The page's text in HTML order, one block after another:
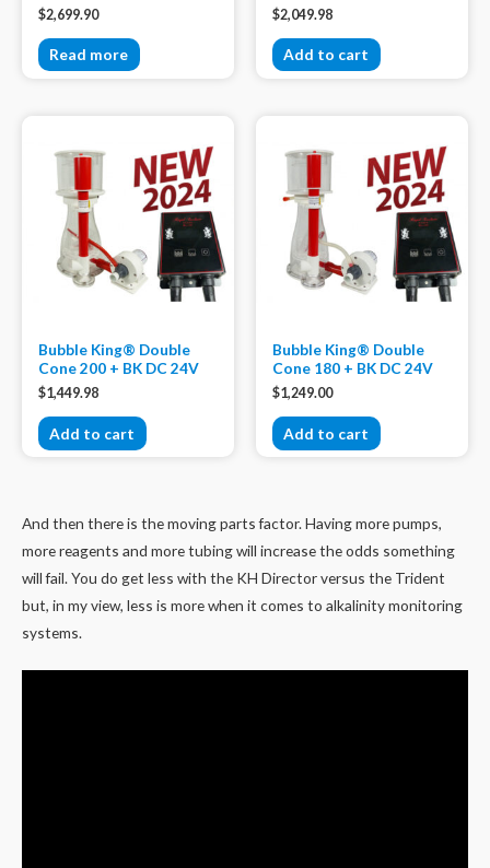
$2,699.90
Read more
$2,049.98
Add to cart
Bubble King® Double
Cone 200 + BK DC 24V
$1,449.98
Add to cart
Bubble King® Double
Cone 180 + BK DC 24V
$1,249.00
Add to cart
And then there is the moving parts factor. Having more pumps,
more reagents and more tubing will increase the odds something
will fail. You do get less with the KH Director versus the Trident
but, in my view, less is more when it comes to alkalinity monitoring
systems.